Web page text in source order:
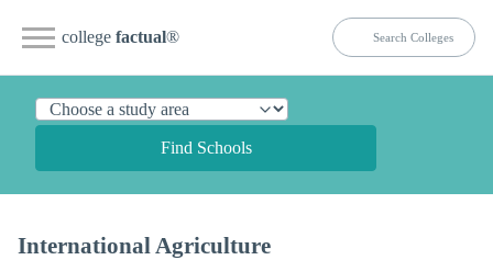
college factual®
Find Schools
International Agriculture